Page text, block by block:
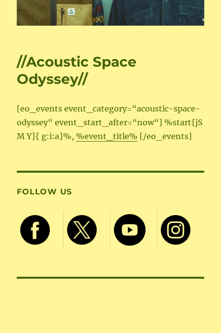
//Acoustic Space
Odyssey//
[eo_events event_category=“acoustic-space-
odyssey“ event_start_after=“now“] %start{jS
M Y}{ g:i:a}%,%event_title% [/eo_events]
FOLLOW US